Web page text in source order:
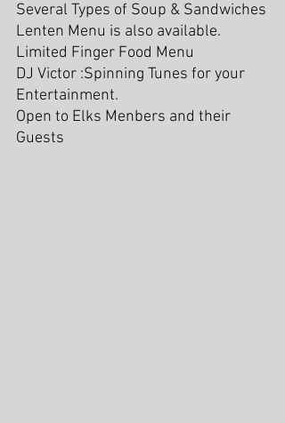
Several Types of Soup & Sandwiches
Lenten Menu is also available.
Limited Finger Food Menu
DJ Victor :Spinning Tunes for your
Entertainment.
Open to Elks Menbers and their
Guests